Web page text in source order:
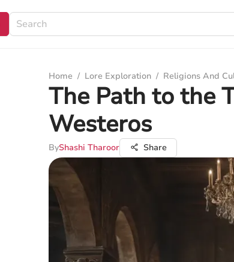
Home / Lore Exploration / Religions And
The Path to the
Westeros
ByShashi Tharoor Share